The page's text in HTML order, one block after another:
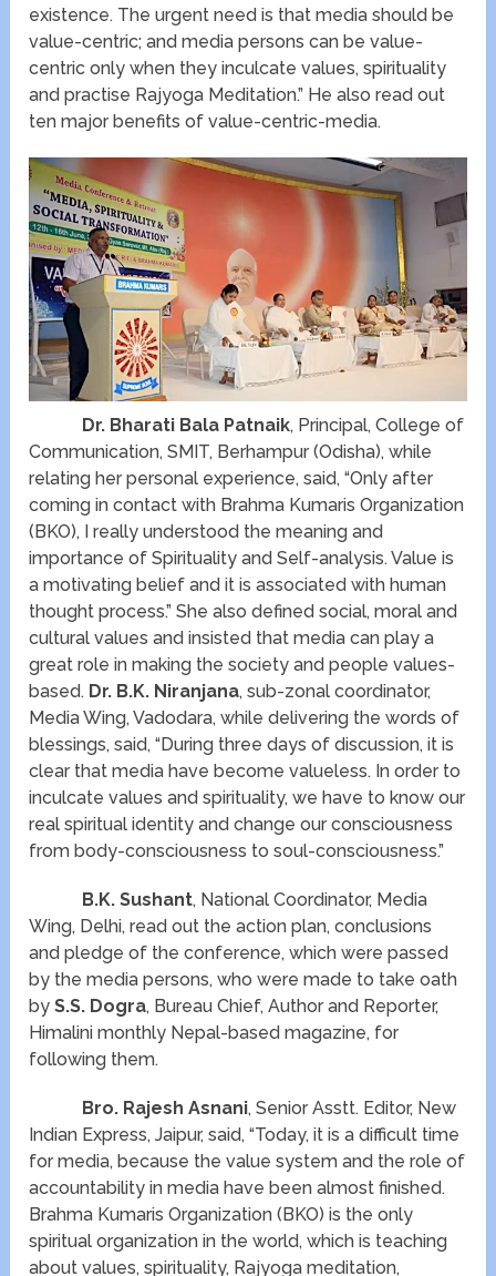
existence. The urgent need is that media should be
value-centric; and media persons can be value-
centric only when they inculcate values, spirituality
and practise Rajyoga Meditation.” He also read out
ten major benefits of value-centric-media.
Dr. Bharati Bala Patnaik, Principal, College of
Communication, SMIT, Berhampur (Odisha), while
relating her personal experience, said, “Only after
coming in contact with Brahma Kumaris Organization
(BKO), I really understood the meaning and
importance of Spirituality and Self-analysis. Value is
a motivating belief and it is associated with human
thought process.” She also defined social, moral and
cultural values and insisted that media can play a
great role in making the society and people values-
based. Dr. B.K. Niranjana, sub-zonal coordinator,
Media Wing, Vadodara, while delivering the words of
blessings, said, “During three days of discussion, it is
clear that media have become valueless. In order to
inculcate values and spirituality, we have to know our
real spiritual identity and change our consciousness
from body-consciousness to soul-consciousness.”
B.K. Sushant, National Coordinator, Media
Wing, Delhi, read out the action plan, conclusions
and pledge of the conference, which were passed
by the media persons, who were made to take oath
byS.S. Dogra, Bureau Chief, Author and Reporter,
Himalini monthly Nepal-based magazine, for
following them.
Bro. Rajesh Asnani, Senior Asstt. Editor, New
Indian Express, Jaipur, said, “Today, it is a difficult time
for media, because the value system and the role of
accountability in media have been almost finished.
Brahma Kumaris Organization (BKO) is the only
spiritual organization in the world, which is teaching
about values, spirituality, Rajyoga meditation,